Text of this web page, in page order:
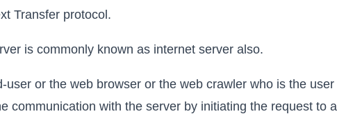
Transfer protocol.
is commonly known as internet server also.
user or the web browser or the web crawler who is the user
communication with the server by initiating the request to a